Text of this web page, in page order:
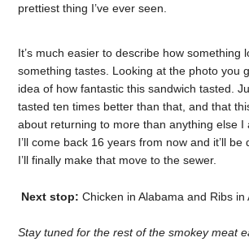
prettiest thing I’ve ever seen.
It’s much easier to describe how something
something tastes. Looking at the photo you
idea of how fantastic this sandwich tasted.
tasted ten times better than that, and that
about returning to more than anything else I
I’ll come back 16 years from now and it’ll be
I’ll finally make that move to the sewer.
Next stop: Chicken in Alabama and Ribs in
Stay tuned for the rest of the smokey meat